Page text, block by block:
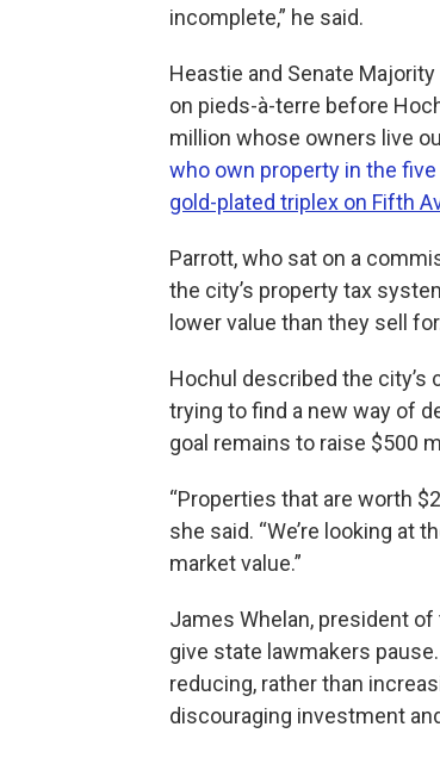
incomplete,” he said.
Heastie and Senate
on pieds-à-terre before
million whose owners live
who own property in the
gold-plated triplex on Fifth
Parrott, who sat on a
the city’s property tax
lower value than they sell
Hochul described the city’s
trying to find a new way of
goal remains to raise $500
“Properties that are worth
she said. “We’re looking
market value.”
James Whelan, president
give state lawmakers
reducing, rather than
discouraging investment